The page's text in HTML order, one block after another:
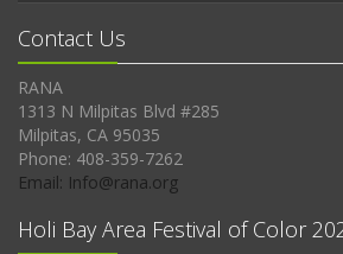
Contact Us
RANA
1313 N Milpitas Blvd #285
Milpitas, CA 95035
Phone: 408-359-7262
Email: Info@rana.org
Holi Bay Area Festival of Color